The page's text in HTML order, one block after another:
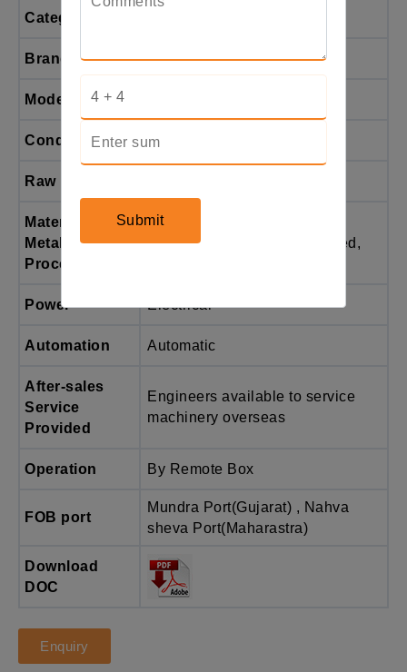
Categories
Brand BendTech
Model
Condition New
Raw Material
Material /
Metal
Processed
carbon steel, stainless steel,
copper, aluminium, galvanized,
Power Electrical
Automation Automatic
After-sales
Service
Provided
Engineers available to service
machinery overseas
Operation By Remote Box
FOB port
Mundra Port(Gujarat) , Nahva
sheva Port(Maharastra)
Download
DOC
Enquiry
Submit